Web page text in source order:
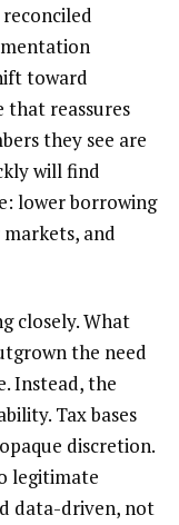
toward
that reassures
they see are
will find
lower borrowing
and
closely. What
the need
Instead, the
Tax bases
discretion.
legitimate
data-driven, not